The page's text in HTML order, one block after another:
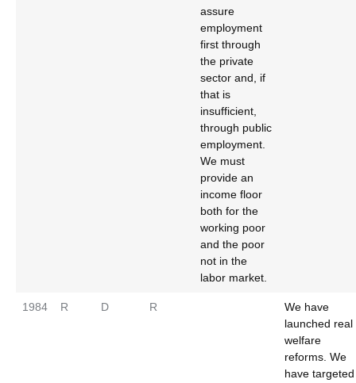
assure
employment
first through
the private
sector and, if
that is
insufficient,
through public
employment.
We must
provide an
income floor
both for the
working poor
and the poor
not in the
labor market.
1984 R D R
We have
launched real
welfare
reforms. We
have targeted